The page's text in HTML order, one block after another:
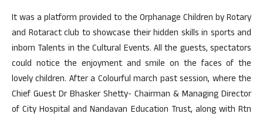
It was a platform provided to the Orphanage Children by Rotary
and Rotaract club to showcase their hidden skills in sports and
inborn Talents in the Cultural Events. All the guests, spectators
could notice the enjoyment and smile on the faces of the
lovely children. After a Colourful march past session, where the
Chief Guest Dr Bhasker Shetty- Chairman & Managing Director
of City Hospital and Nandavan Education Trust, along with Rtn